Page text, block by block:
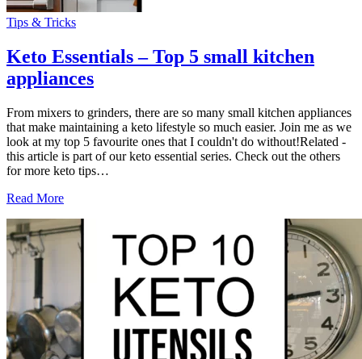
Tips & Tricks
Keto Essentials – Top 5 small kitchen
appliances
From mixers to grinders, there are so many small kitchen appliances
that make maintaining a keto lifestyle so much easier. Join me as we
look at my top 5 favourite ones that I couldn't do without!Related -
this article is part of our keto essential series. Check out the others
for more keto tips…
Read More